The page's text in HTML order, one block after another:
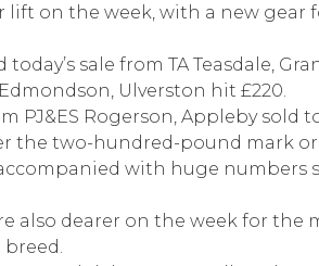
on the week, with a new gear
sale from TA Teasdale,
Ulverston hit £220.
PJ&ES Rogerson, Appleby sold
the two-hundred-pound mark
with huge numbers
also dearer on the week for the